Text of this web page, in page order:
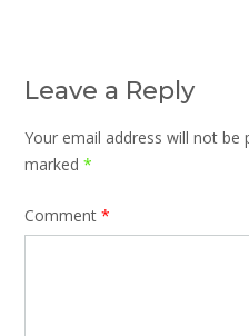
Leave a Reply
Your email address will not be
marked *
Comment *